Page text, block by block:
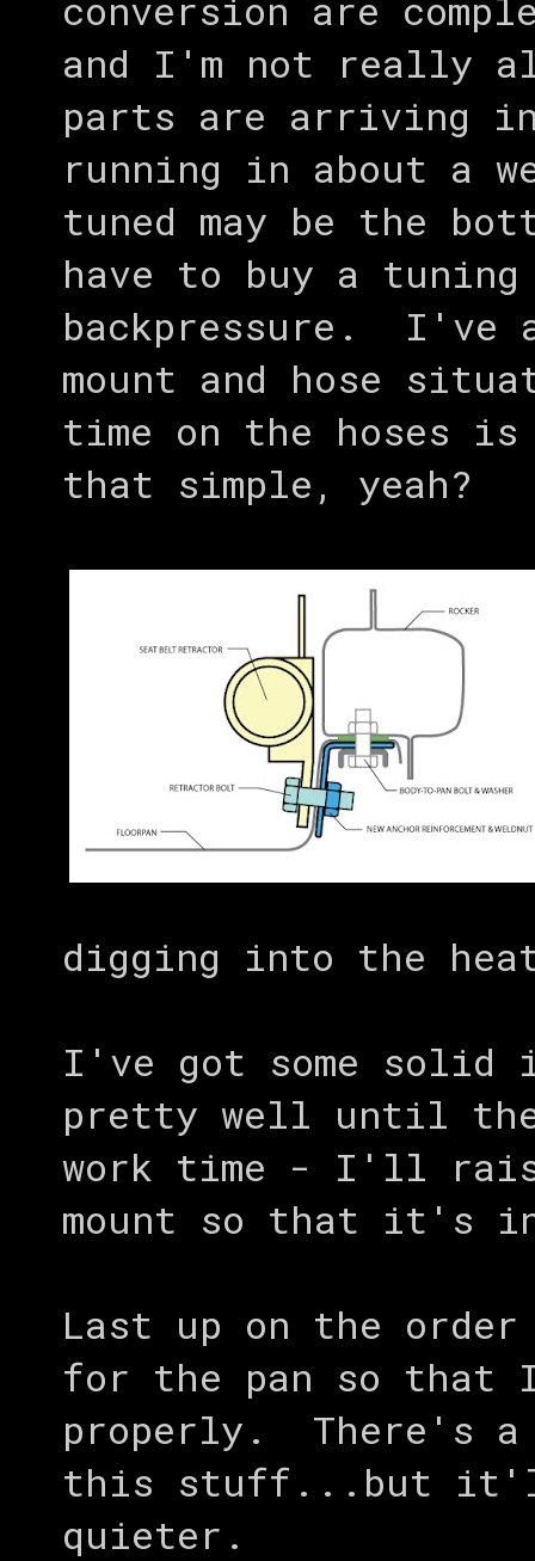
and I'm not really
parts are arriving
running in about a
tuned may be the
have to buy a
backpressure.
mount and hose
time on the hoses
that simple, yeah?
digging into the
I've got some
pretty well until the
work time - I'll
mount so that it's
Last up on the order
for the pan so
properly. There's a
this stuff...but it'll
quieter.